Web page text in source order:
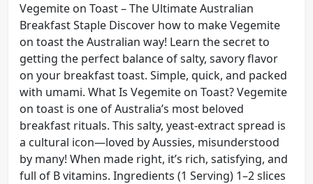
Vegemite on Toast – The Ultimate Australian
Breakfast Staple Discover how to make Vegemite
on toast the Australian way! Learn the secret to
getting the perfect balance of salty, savory flavor
on your breakfast toast. Simple, quick, and packed
with umami. What Is Vegemite on Toast? Vegemite
on toast is one of Australia’s most beloved
breakfast rituals. This salty, yeast-extract spread is
a cultural icon—loved by Aussies, misunderstood
by many! When made right, it’s rich, satisfying, and
full of B vitamins. Ingredients (1 Serving) 1–2 slices